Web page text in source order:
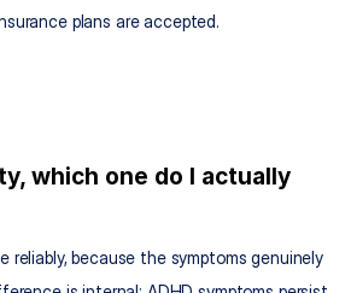
plans are accepted.
which one do I actually
reliably, because the symptoms genuinely